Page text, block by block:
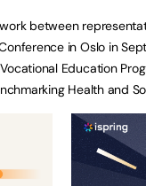
between
in Oslo in
Education
Health and